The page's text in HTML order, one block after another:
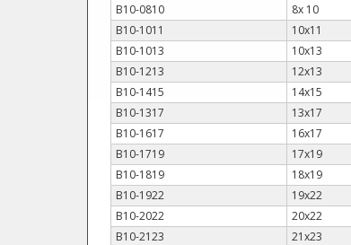
B10-0810
8x 10
B10-1011
10x11
B10-1013
10x13
B10-1213
12x13
B10-1415
14x15
B10-1317
13x17
B10-1617
16x17
B10-1719
17x19
B10-1819
18x19
B10-1922
19x22
B10-2022
20x22
B10-2123
21x23